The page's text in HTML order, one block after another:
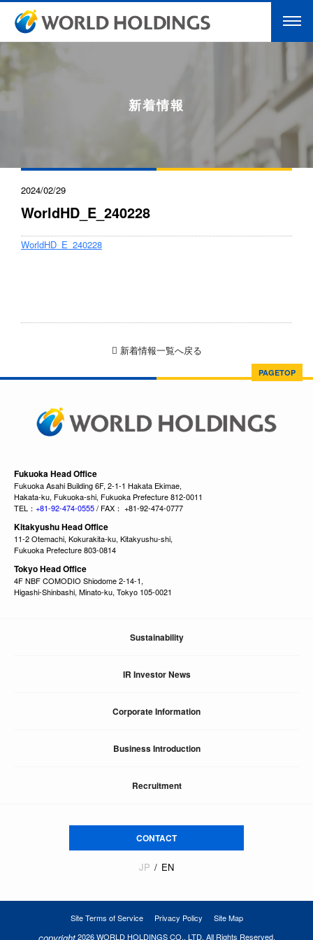
新着情報
2024/02/29
WorldHD_E_240228
WorldHD_E_240228
新着情報一覧へ戻る
PAGETOP
Fukuoka Head Office
Fukuoka Asahi Building 6F, 2-1-1 Hakata Ekimae,
Hakata-ku, Fukuoka-shi, Fukuoka Prefecture 812-0011
TEL： +81-92-474-0555/ FAX： +81-92-474-0777
Kitakyushu Head Office
11-2 Otemachi, Kokurakita-ku, Kitakyushu-shi,
Fukuoka Prefecture 803-0814
Tokyo Head Office
4F NBF COMODIO Shiodome 2-14-1,
Higashi-Shinbashi, Minato-ku, Tokyo 105-0021
Sustainability
IR Investor News
Corporate Information
Business Introduction
Recruitment
CONTACT
JP EN
Site Terms of Service Privacy Policy Site Map
2026 WORLD HOLDINGS CO., LTD. All Rights Reserved.